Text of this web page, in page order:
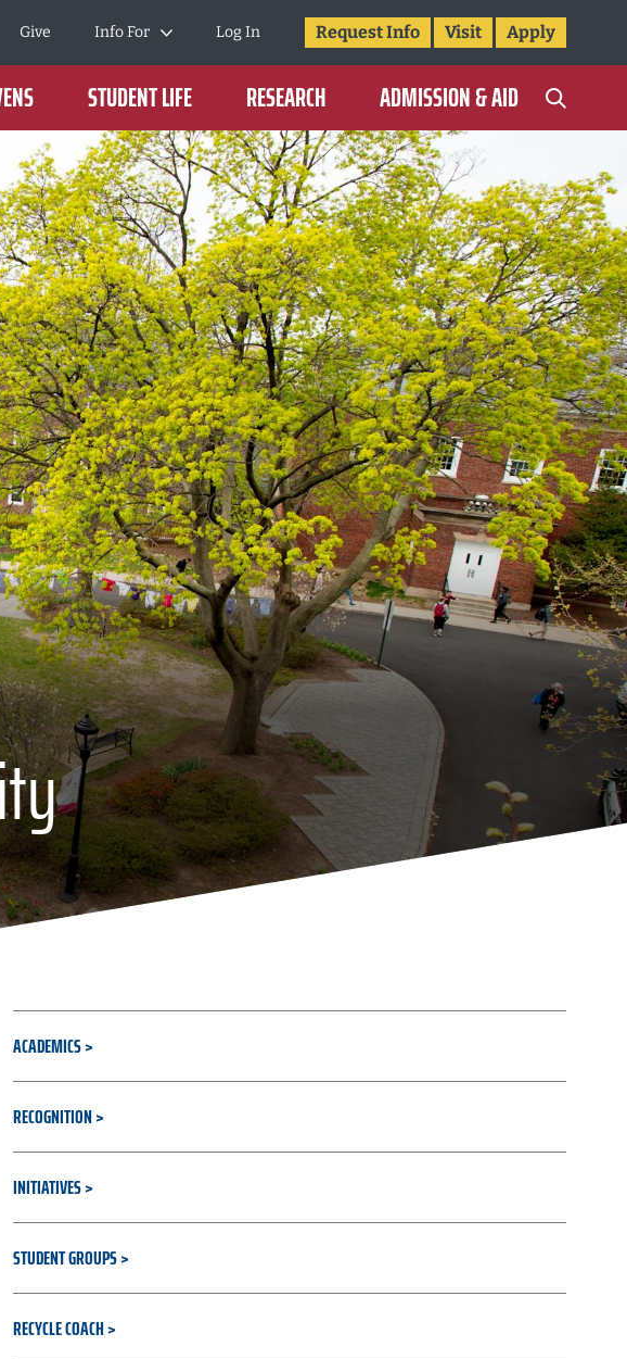
Give Info For Log In Request Info Visit Apply
STUDENT LIFE RESEARCH ADMISSION & AID
ACADEMICS
RECOGNITION
INITIATIVES
STUDENT GROUPS
RECYCLE COACH